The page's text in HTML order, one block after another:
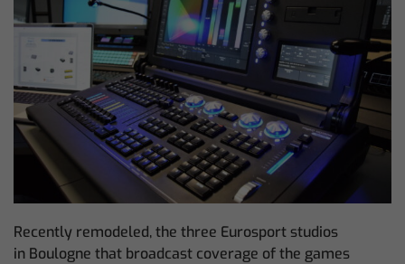
Recently remodeled, the three Eurosport studios
in Boulogne that broadcast coverage of the games